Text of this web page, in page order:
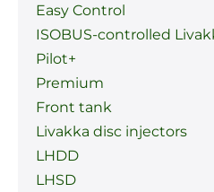
Easy Control
ISOBUS-controlled
Pilot+
Premium
Front tank
Livakka disc injectors
LHDD
LHSD